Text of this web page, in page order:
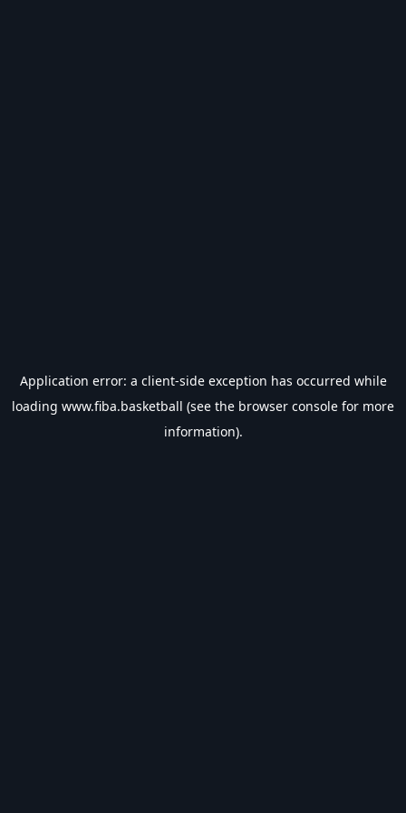
Application error: a client-side exception has occurred while
loading www.fiba.basketball (see the browser console for more
information).